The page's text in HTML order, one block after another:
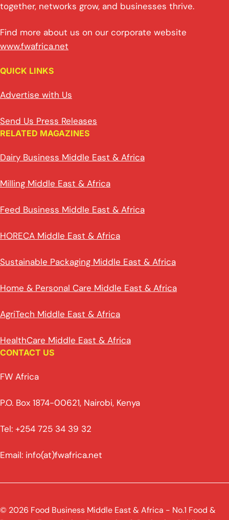
together, networks grow, and businesses thrive.
Find more about us on our corporate website
www.fwafrica.net
QUICK LINKS
Advertise with Us
Send Us Press Releases
RELATED MAGAZINES
Dairy Business Middle East & Africa
Milling Middle East & Africa
Feed Business Middle East & Africa
HORECA Middle East & Africa
Sustainable Packaging Middle East & Africa
Home & Personal Care Middle East & Africa
AgriTech Middle East & Africa
HealthCare Middle East & Africa
CONTACT US
FW Africa
P.O. Box 1874-00621, Nairobi, Kenya
Tel: +254 725 34 39 32
Email: info(at)fwafrica.net
© 2026 Food Business Middle East & Africa - No.1 Food &